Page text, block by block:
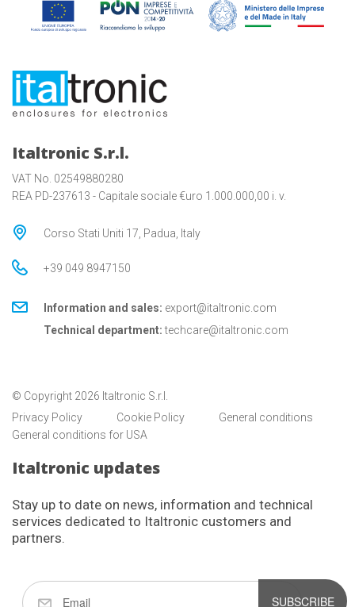
Italtronic S.r.l.
VAT No. 02549880280
REA PD-237613 - Capitale sociale €uro 1.000.000,00 i. v.
Corso Stati Uniti 17, Padua, Italy
+39 049 8947150
Information and sales: export@italtronic.com
Technical department: techcare@italtronic.com
© Copyright 2026 Italtronic S.r.l.
Privacy Policy
Cookie Policy
General conditions
General conditions for USA
Italtronic updates
Stay up to date on news, information and technical
services dedicated to Italtronic customers and
partners.
SUBSCRIBE